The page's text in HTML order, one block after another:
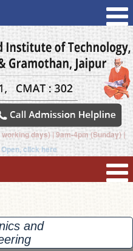
days) | 9am-4pm (Sunday) |
click here
and